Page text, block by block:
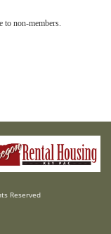
to non-members.
Reserved